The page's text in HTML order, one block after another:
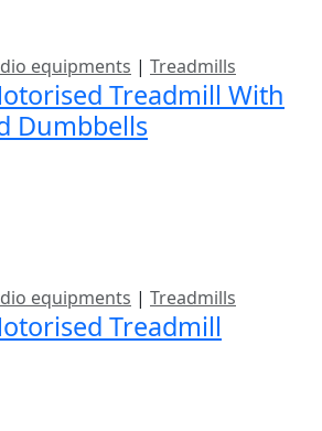
equipments | Treadmills
Treadmill With
Dumbbells
equipments | Treadmills
Treadmill